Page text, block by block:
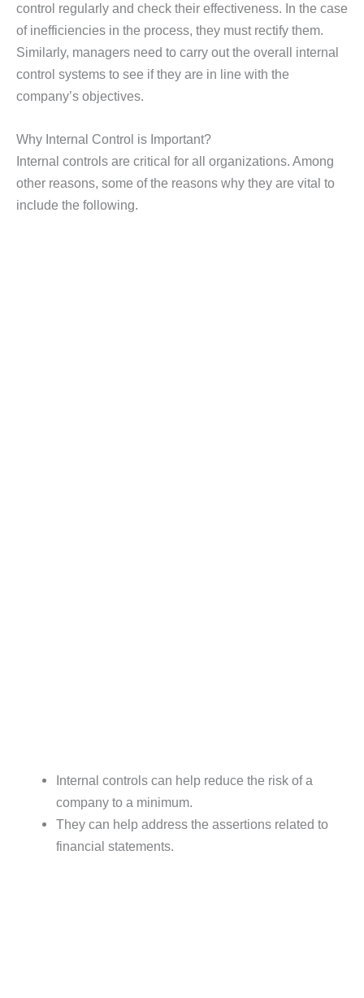
control regularly and check their effectiveness. In the case
of inefficiencies in the process, they must rectify them.
Similarly, managers need to carry out the overall internal
control systems to see if they are in line with the
company’s objectives.
Why Internal Control is Important?
Internal controls are critical for all organizations. Among
other reasons, some of the reasons why they are vital to
include the following.
Internal controls can help reduce the risk of a
company to a minimum.
They can help address the assertions related to
financial statements.